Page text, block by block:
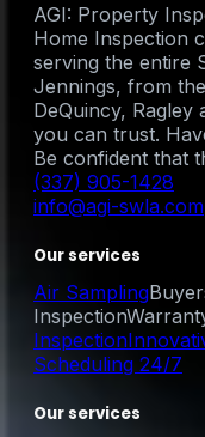
AGI: Property
Home Inspection
serving the entire
Jennings, from
DeQuincy, Ragley
you can trust.
Be confident that
(337) 905-1428
info@agi-swla.com
Our services
Air Sampling
Inspection
Inspection
Scheduling 24/7
Our services